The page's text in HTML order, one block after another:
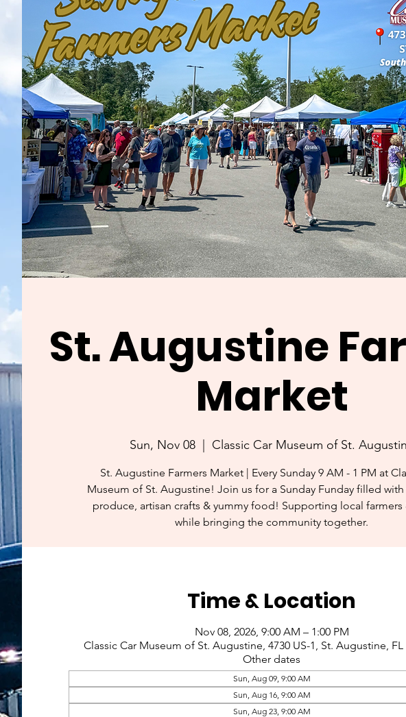
St. Augustine
Market
Sun, Nov 08
  |
Classic Car Museum of St.
St. Augustine Farmers Market | Every Sunday 9 AM - 1 PM at
Museum of St. Augustine! Join us for a Sunday Funday filled
produce, artisan crafts & yummy food! Supporting local farmers
while bringing the community together.
Time & Location
Nov 08, 2026, 9:00 AM – 1:00 PM
Classic Car Museum of St. Augustine, 4730 US-1, St. Augustine, FL
Other dates
Sun, Aug 09, 9:00 AM
Sun, Aug 16, 9:00 AM
Sun, Aug 23, 9:00 AM